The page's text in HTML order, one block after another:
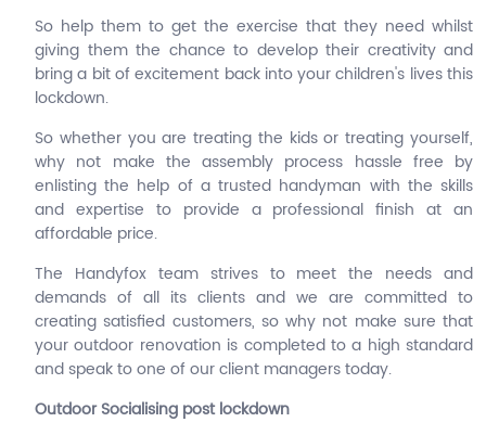
So help them to get the exercise that they need whilst
giving them the chance to develop their creativity and
bring a bit of excitement back into your children's lives this
lockdown.
So whether you are treating the kids or treating yourself,
why not make the assembly process hassle free by
enlisting the help of a trusted handyman with the skills
and expertise to provide a professional finish at an
affordable price.
The Handyfox team strives to meet the needs and
demands of all its clients and we are committed to
creating satisfied customers, so why not make sure that
your outdoor renovation is completed to a high standard
and speak to one of our client managers today.
Outdoor Socialising post lockdown